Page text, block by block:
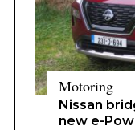
Motoring
Nissan
new e-